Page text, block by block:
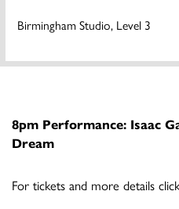
Birmingham Studio, Level 3
8pm Performance: Isaac
Dream
For tickets and more details